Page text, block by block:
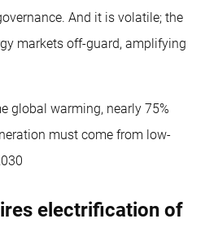
And it is volatile; the
markets off-guard, amplifying
global warming, nearly 75%
must come from low-
electrification of